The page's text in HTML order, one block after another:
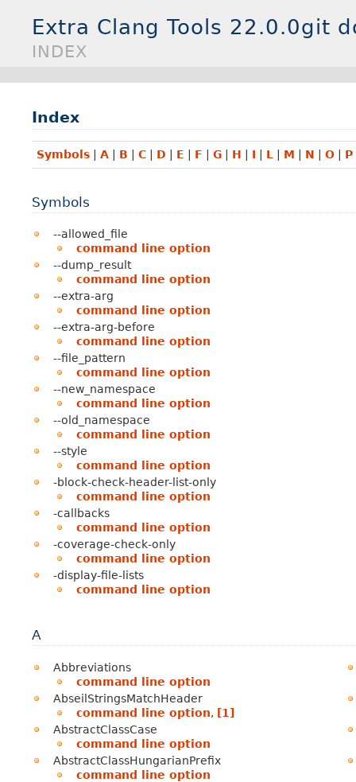
Extra Clang Tools 22.0.0git
INDEX
Index
Symbols| A| B C| D E F G| H I L M N O| P
Symbols
--allowed_file
command line option
--dump_result
command line option
--extra-arg
command line option
--extra-arg-before
command line option
--file_pattern
command line option
--new_namespace
command line option
--old_namespace
command line option
--style
command line option
-block-check-header-list-only
command line option
-callbacks
command line option
-coverage-check-only
command line option
-display-file-lists
command line option
A
Abbreviations
command line option
AbseilStringsMatchHeader
command line option, [1]
AbstractClassCase
command line option
AbstractClassHungarianPrefix
command line option